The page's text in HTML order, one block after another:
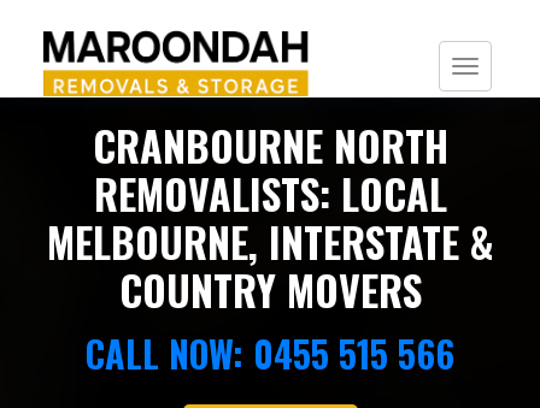
CRANBOURNE NORTH
REMOVALISTS: LOCAL
MELBOURNE, INTERSTATE &
COUNTRY MOVERS
CALL NOW: 0455 515 566